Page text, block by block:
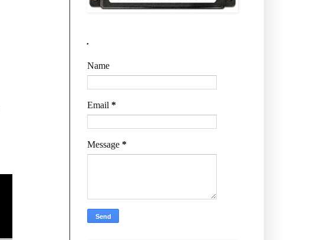
.
Name
Email *
Message *